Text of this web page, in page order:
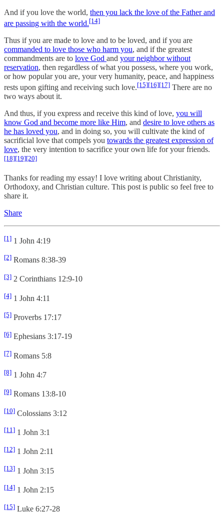
And if you love the world, then you lack the love of the Father and
are passing with the world.[14]
Thus if you are made to love and to be loved, and if you are
commanded to love those who harm you, and if the greatest
commandments are to love God and your neighbor without
reservation, then regardless of what you possess, where you work,
or how popular you are, your very humanity, peace, and happiness
rests upon gifting and receiving such love.[15][16][17] There are no
two ways about it.
And thus, if you express and receive this kind of love, you will
know God and become more like Him, and desire to love others as
he has loved you, and in doing so, you will cultivate the kind of
sacrificial love that compels you towards the greatest expression of
love, the very intention to sacrifice your own life for your friends.
[18][19][20]
Thanks for reading my essay! I love writing about Christianity,
Orthodoxy, and Christian culture. This post is public so feel free to
share it.
Share
[1] 1 John 4:19
[2] Romans 8:38-39
[3] 2 Corinthians 12:9-10
[4] 1 John 4:11
[5] Proverbs 17:17
[6] Ephesians 3:17-19
[7] Romans 5:8
[8] 1 John 4:7
[9] Romans 13:8-10
[10] Colossians 3:12
[11] 1 John 3:1
[12] 1 John 2:11
[13] 1 John 3:15
[14] 1 John 2:15
[15] Luke 6:27-28